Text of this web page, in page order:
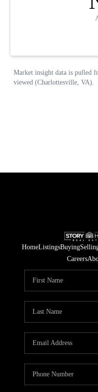
HomeListingsBuying
Careers